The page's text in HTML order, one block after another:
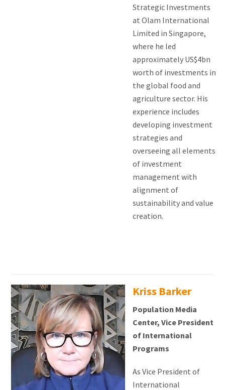
Strategic Investments
at Olam International
Limited in Singapore,
where he led
approximately US$4bn
worth of investments in
the global food and
agriculture sector. His
experience includes
developing investment
strategies and
overseeing all elements
of investment
management with
alignment of
sustainability and value
creation.
Kriss Barker
Population Media
Center, Vice President
of International
Programs
As Vice President of
International